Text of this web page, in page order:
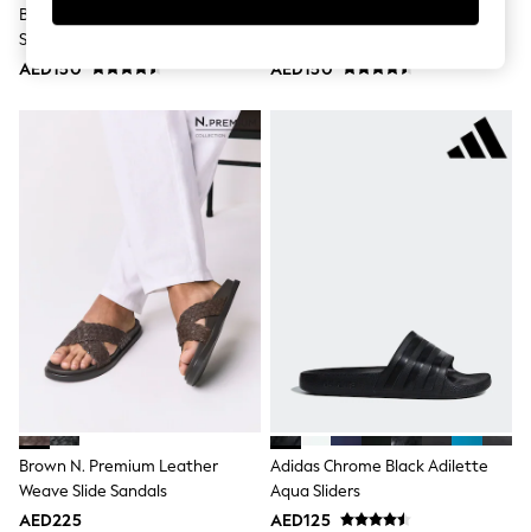
Bags
Blue
All Branded Schoolwear
Start Rite
Smiggle
Eastpak
Bags & Backpacks
Polo Shirts
All Girls Sports & Swimwear
T-Shirts
Brown Leather Two Buckle
Sandals
AED150
AED150
Brown N. Premium Leather
Weave Slide Sandals
AED225
Adidas Chrome Black Adilette
Aqua Sliders
AED125